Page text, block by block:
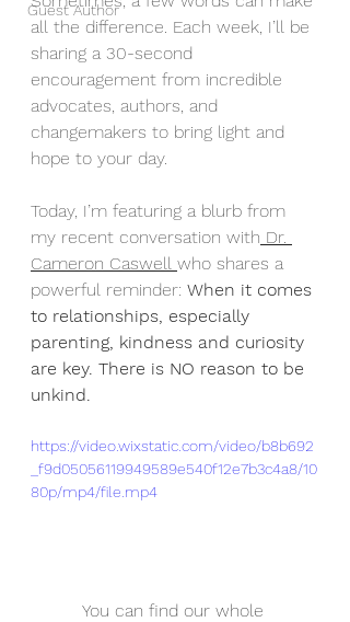
Guest Author
all the difference. Each week, I’ll be
sharing a 30-second
encouragement from incredible
advocates, authors, and
changemakers to bring light and
hope to your day.
Today, I’m featuring a blurb from
my recent conversation with Dr.
Cameron Caswell who shares a
powerful reminder: When it comes
to relationships, especially
parenting, kindness and curiosity
are key. There is NO reason to be
unkind.
https://video.wixstatic.com/video/b8b692
_f9d05056119949589e540f12e7b3c4a8/10
80p/mp4/file.mp4
You can find our whole